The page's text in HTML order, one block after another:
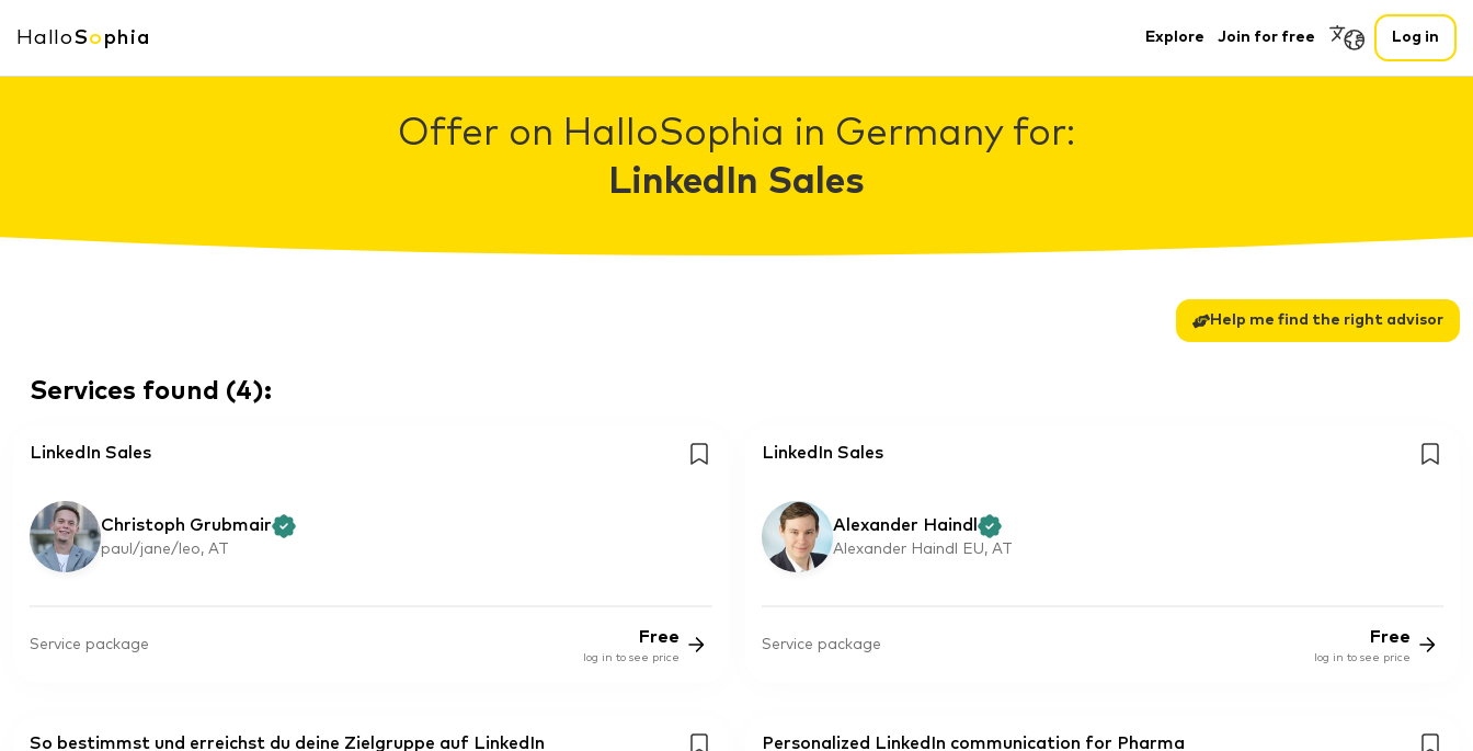
HalloSo phia Explore Join for free Log in
Offer on HalloSophia in Germany for:
LinkedIn Sales
Help me find the right advisor
Services found (4):
LinkedIn Sales
Christoph Grubmair
paul/jane/leo, AT
Service package Free
log in to see price
LinkedIn Sales
Alexander Haindl
Alexander Haindl EU, AT
Service package Free
log in to see price
So bestimmst und erreichst du deine Zielgruppe auf LinkedIn Personalized LinkedIn communication for Pharma